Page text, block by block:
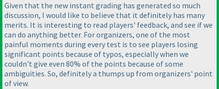
Given that the new instant grading has generated so much
discussion, I would like to believe that it definitely has many
merits. It is interesting to read players' feedback, and see if we
can do anything better. For organizers, one of the most
painful moments during every test is to see players losing
significant points because of typos, especially when we
couldn't give even 80% of the points because of some
ambiguities. So, definitely a thumps up from organizers' point
of view.